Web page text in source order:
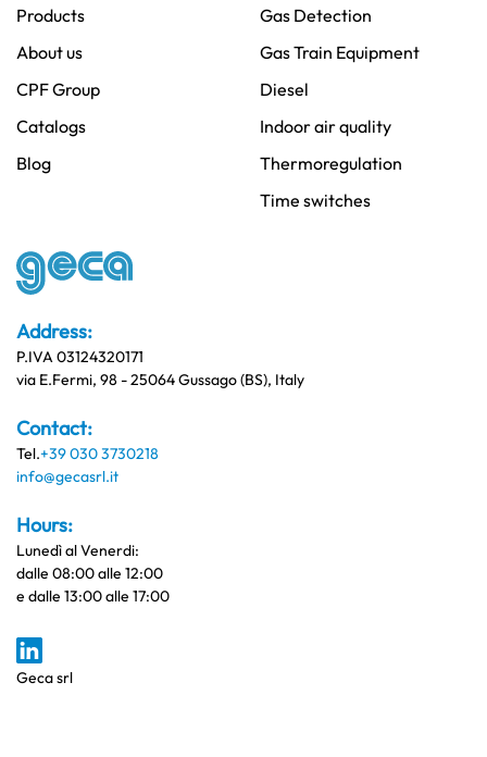
Address:
P.IVA 03124320171
via E.Fermi, 98 - 25064 Gussago (BS), Italy
Contact:
Tel.+39 030 3730218
info@gecasrl.it
Hours:
Lunedì al Venerdi:
dalle 08:00 alle 12:00
e dalle 13:00 alle 17:00
Geca srl
Products
About us
CPF Group
Catalogs
Blog
Gas Detection
Gas Train Equipment
Diesel
Indoor air quality
Thermoregulation
Time switches